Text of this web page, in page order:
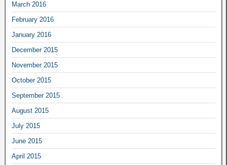
March 2016
February 2016
January 2016
December 2015
November 2015
October 2015
September 2015
August 2015
July 2015
June 2015
April 2015